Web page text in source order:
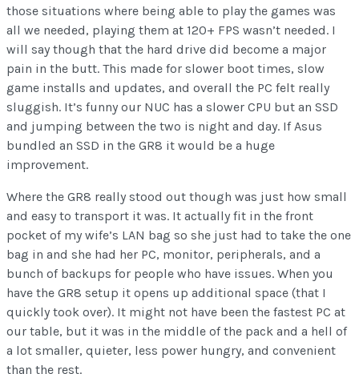
those situations where being able to play the games was
all we needed, playing them at 120+ FPS wasn’t needed. I
will say though that the hard drive did become a major
pain in the butt. This made for slower boot times, slow
game installs and updates, and overall the PC felt really
sluggish. It’s funny our NUC has a slower CPU but an SSD
and jumping between the two is night and day. If Asus
bundled an SSD in the GR8 it would be a huge
improvement.
Where the GR8 really stood out though was just how small
and easy to transport it was. It actually fit in the front
pocket of my wife’s LAN bag so she just had to take the one
bag in and she had her PC, monitor, peripherals, and a
bunch of backups for people who have issues. When you
have the GR8 setup it opens up additional space (that I
quickly took over). It might not have been the fastest PC at
our table, but it was in the middle of the pack and a hell of
a lot smaller, quieter, less power hungry, and convenient
than the rest.